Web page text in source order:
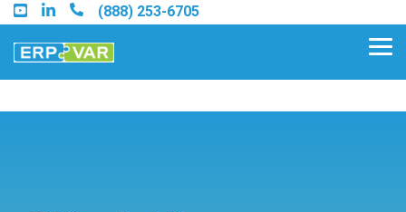
Skip
to
the
main
(888) 253-6705